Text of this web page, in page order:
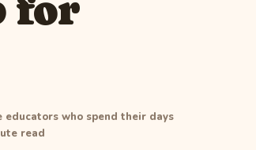
educators who spend their days
read